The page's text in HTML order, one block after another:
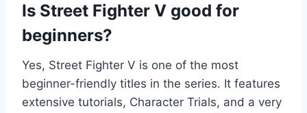
Is Street Fighter V good for
beginners?
Yes, Street Fighter V is one of the most
beginner-friendly titles in the series. It features
extensive tutorials, Character Trials, and a very